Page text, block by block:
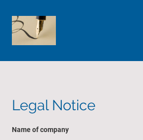
Legal Notice
Name of company